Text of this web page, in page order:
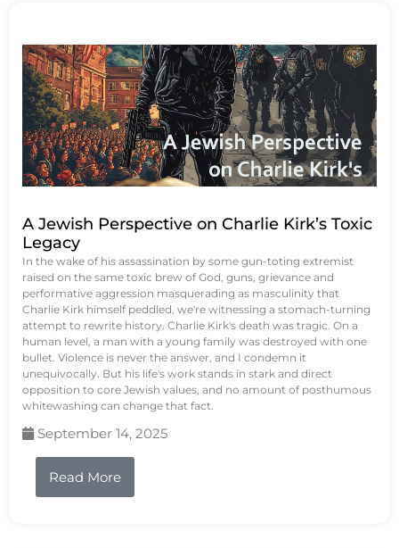
A Jewish Perspective on Charlie Kirk’s Toxic
Legacy
In the wake of his assassination by some gun-toting extremist
raised on the same toxic brew of God, guns, grievance and
performative aggression masquerading as masculinity that
Charlie Kirk himself peddled, we're witnessing a stomach-turning
attempt to rewrite history. Charlie Kirk's death was tragic. On a
human level, a man with a young family was destroyed with one
bullet. Violence is never the answer, and I condemn it
unequivocally. But his life's work stands in stark and direct
opposition to core Jewish values, and no amount of posthumous
whitewashing can change that fact.
September 14, 2025
Read More